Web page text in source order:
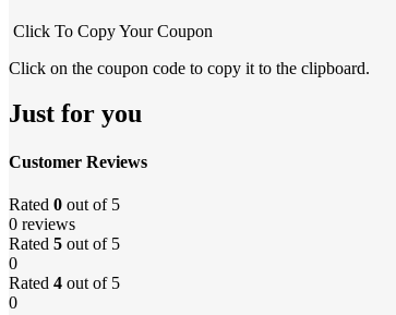
Click To Copy Your Coupon
Click on the coupon code to copy it to the clipboard.
Just for you
Customer Reviews
Rated 0 out of 5
0 reviews
Rated 5 out of 5
0
Rated 4 out of 5
0